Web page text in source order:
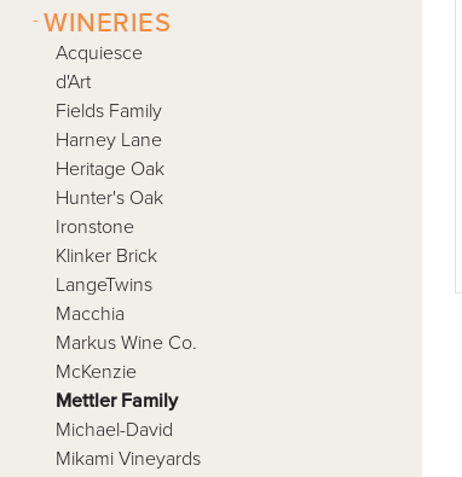
WINERIES
-
Acquiesce
d'Art
Fields Family
Harney Lane
Heritage Oak
Hunter's Oak
Ironstone
Klinker Brick
LangeTwins
Macchia
Markus Wine Co.
McKenzie
Mettler Family
Michael-David
Mikami Vineyards